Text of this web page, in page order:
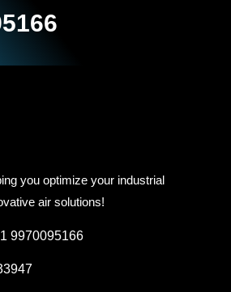
you optimize your industrial
air solutions!
9970095166